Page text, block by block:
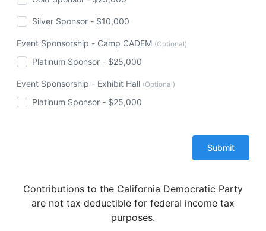
Silver Sponsor - $10,000
Event Sponsorship - Camp CADEM (Optional)
Platinum Sponsor - $25,000
Event Sponsorship - Exhibit Hall (Optional)
Platinum Sponsor - $25,000
Contributions to the California Democratic Party
are not tax deductible for federal income tax
purposes.